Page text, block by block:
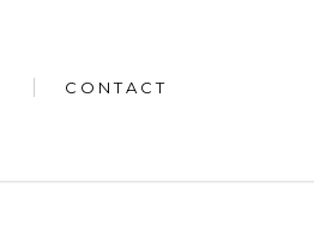
CONTACT